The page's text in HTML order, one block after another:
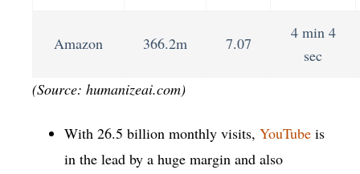
Amazon 366.2m 7.07
4 min 4
sec
(Source: humanizeai.com)
With 26.5 billion monthly visits, YouTube is
in the lead by a huge margin and also